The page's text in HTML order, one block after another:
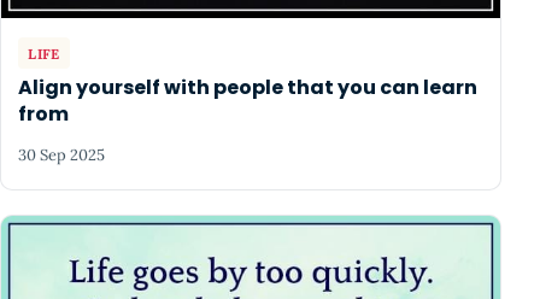
LIFE
Align yourself with people that you can learn
from
30 Sep 2025